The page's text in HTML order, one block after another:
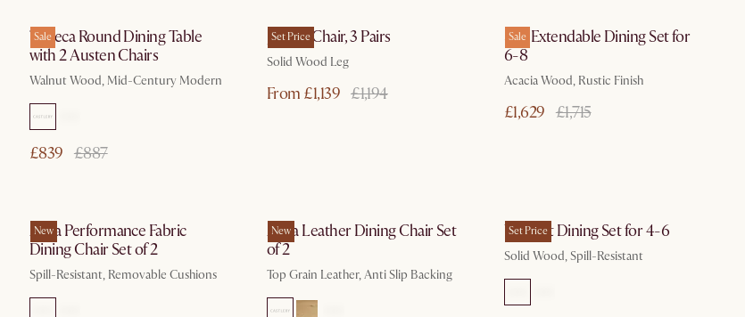
Sale
Tribeca Round Dining Table
with 2 Austen Chairs
Walnut Wood, Mid-Century Modern
£839 £887
Set Price
Joshua Chair, 3 Pairs
Solid Wood Leg
From £1,139 £1,194
Sale
Seb Extendable Dining Set for
6-8
Acacia Wood, Rustic Finish
£1,629 £1,715
New
Anya Performance Fabric
Dining Chair Set of 2
Spill-Resistant, Removable Cushions
New
Anya Leather Dining Chair Set
of 2
Top Grain Leather, Anti Slip Backing
Set Price
Vincent Dining Set for 4-6
Solid Wood, Spill-Resistant